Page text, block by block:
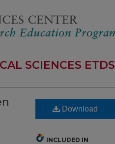
SCIENCES ETDS
Download
INCLUDED IN